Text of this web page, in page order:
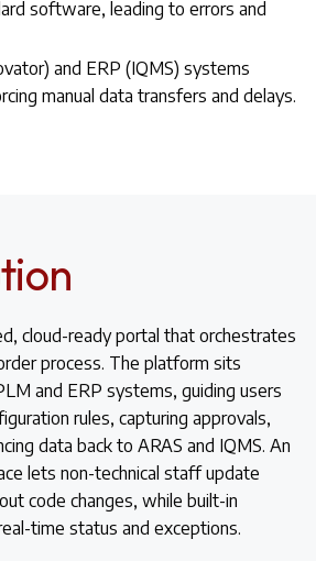
software, leading to errors and
and ERP (IQMS) systems
manual data transfers and delays.
cloud-ready portal that orchestrates
process. The platform sits
and ERP systems, guiding users
rules, capturing approvals,
data back to ARAS and IQMS. An
lets non-technical staff update
code changes, while built-in
time status and exceptions.